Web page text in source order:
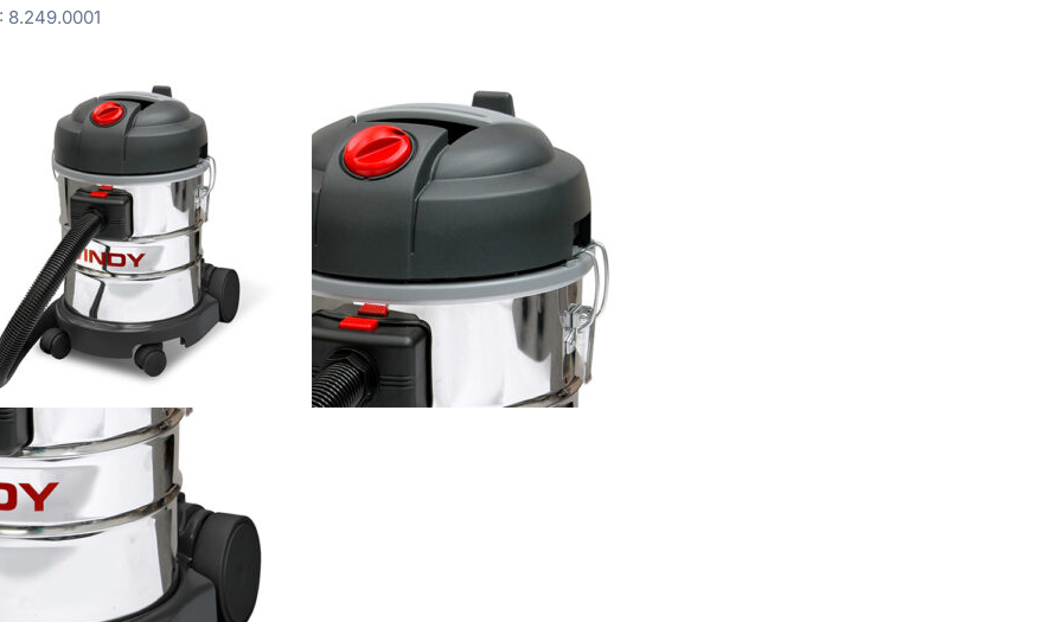
8.249.0001